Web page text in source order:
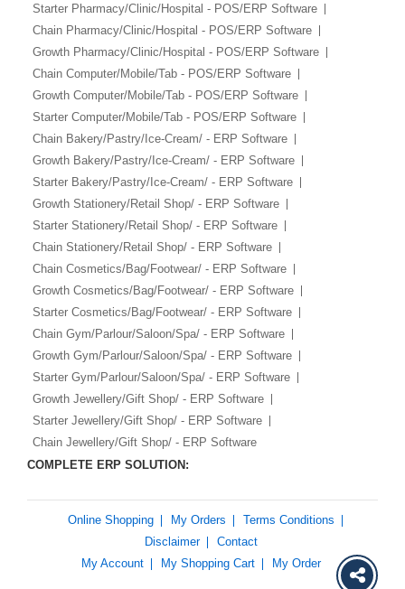
Starter Pharmacy/Clinic/Hospital - POS/ERP Software
Chain Pharmacy/Clinic/Hospital - POS/ERP Software
Growth Pharmacy/Clinic/Hospital - POS/ERP Software
Chain Computer/Mobile/Tab - POS/ERP Software
Growth Computer/Mobile/Tab - POS/ERP Software
Starter Computer/Mobile/Tab - POS/ERP Software
Chain Bakery/Pastry/Ice-Cream/ - ERP Software
Growth Bakery/Pastry/Ice-Cream/ - ERP Software
Starter Bakery/Pastry/Ice-Cream/ - ERP Software
Growth Stationery/Retail Shop/ - ERP Software
Starter Stationery/Retail Shop/ - ERP Software
Chain Stationery/Retail Shop/ - ERP Software
Chain Cosmetics/Bag/Footwear/ - ERP Software
Growth Cosmetics/Bag/Footwear/ - ERP Software
Starter Cosmetics/Bag/Footwear/ - ERP Software
Chain Gym/Parlour/Saloon/Spa/ - ERP Software
Growth Gym/Parlour/Saloon/Spa/ - ERP Software
Starter Gym/Parlour/Saloon/Spa/ - ERP Software
Growth Jewellery/Gift Shop/ - ERP Software
Starter Jewellery/Gift Shop/ - ERP Software
Chain Jewellery/Gift Shop/ - ERP Software
COMPLETE ERP SOLUTION:
Online Shopping My Orders
Terms Conditions
Disclaimer
Contact
My Account
My Shopping Cart My Order